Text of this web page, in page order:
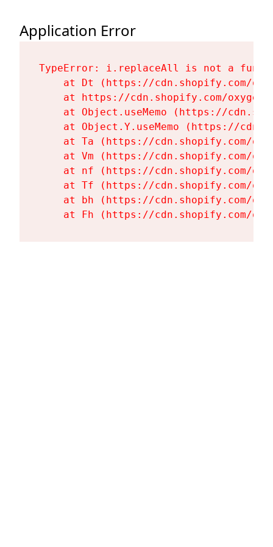
Application Error
TypeError: i.replaceAll is not a
at Dt (https://cdn.shopify.com/
at https://cdn.shopify.com/
at Object.useMemo (https://
at Object.Y.useMemo (https://
at Ta (https://cdn.shopify.com/
at Vm (https://cdn.shopify.com/
at nf (https://cdn.shopify.com/
at Tf (https://cdn.shopify.com/
at bh (https://cdn.shopify.com/
at Fh (https://cdn.shopify.com/